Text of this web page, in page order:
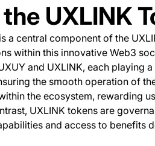
UXLINK
a central component of the
within this innovative Web3
and UXLINK, each playing
the smooth operation of
the ecosystem, rewarding
UXLINK tokens are
and access to benefits